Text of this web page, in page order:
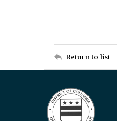
Return to list